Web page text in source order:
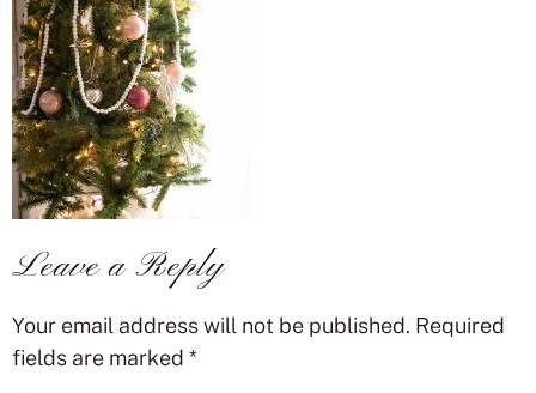
Leave a Reply
Your email address will not be published. Required
fields are marked *